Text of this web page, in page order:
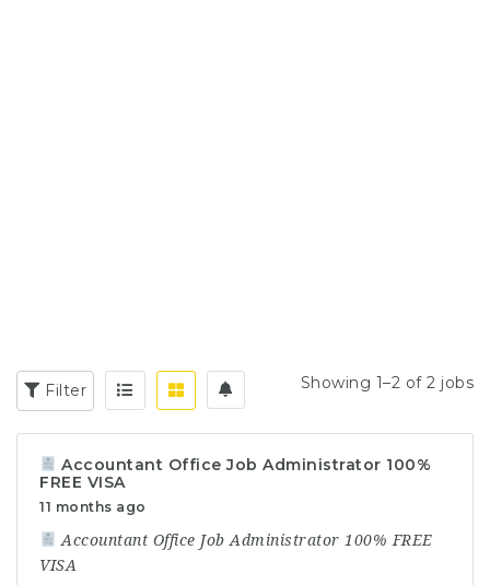
Filter Showing 1–2 of 2 jobs
Accountant Office Job Administrator 100%
FREE VISA
11 months ago
Accountant Office Job Administrator 100% FREE
VISA